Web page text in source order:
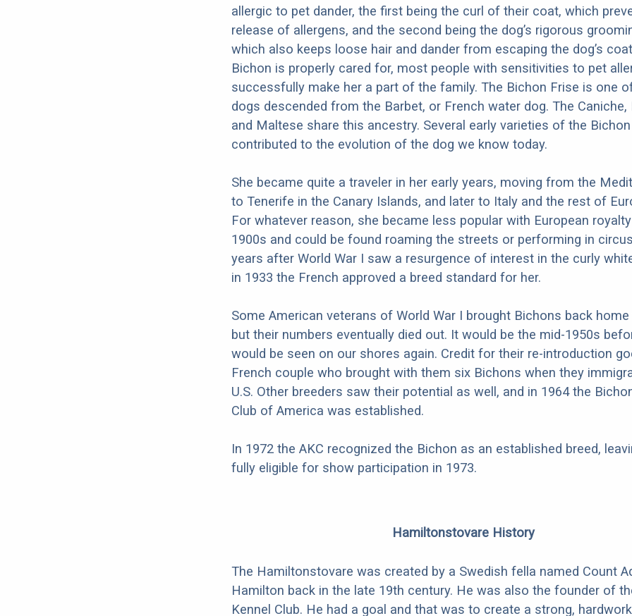
allergic to pet dander, the first being the curl of their coat, which
release of allergens, and the second being the dog’s rigorous
which also keeps loose hair and dander from escaping the dog’s
Bichon is properly cared for, most people with sensitivities to pet
successfully make her a part of the family. The Bichon Frise is one
dogs descended from the Barbet, or French water dog. The Caniche,
and Maltese share this ancestry. Several early varieties of the Bichon
contributed to the evolution of the dog we know today.
She became quite a traveler in her early years, moving from the
to Tenerife in the Canary Islands, and later to Italy and the rest of
For whatever reason, she became less popular with European
1900s and could be found roaming the streets or performing in
years after World War I saw a resurgence of interest in the curly
in 1933 the French approved a breed standard for her.
Some American veterans of World War I brought Bichons back
but their numbers eventually died out. It would be the mid-1950s
would be seen on our shores again. Credit for their re-introduction
French couple who brought with them six Bichons when they
U.S. Other breeders saw their potential as well, and in 1964 the
Club of America was established.
In 1972 the AKC recognized the Bichon as an established breed,
fully eligible for show participation in 1973.
Hamiltonstovare History
The Hamiltonstovare was created by a Swedish fella named Count
Hamilton back in the late 19th century. He was also the founder of
Kennel Club. He had a goal and that was to create a strong,